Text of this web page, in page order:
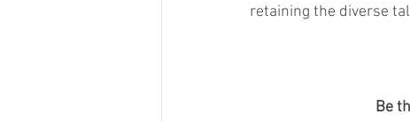
retaining the diverse
Be